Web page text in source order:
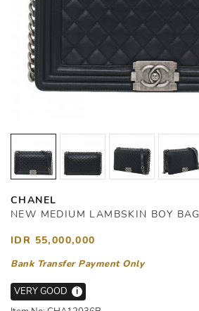
CHANEL
NEW MEDIUM LAMBSKIN BOY BAG
IDR 55,000,000
Bank Transfer Payment Only
VERY GOOD
i